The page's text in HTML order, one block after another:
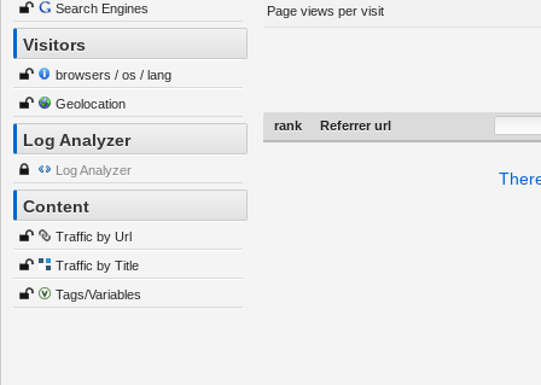
Search Engines
Visitors
browsers / os / lang
Geolocation
Log Analyzer
Log Analyzer
Content
Traffic by Url
Traffic by Title
Tags/Variables
Page views per visit
rank Referrer url